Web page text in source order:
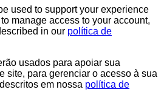
used to support your experience
manage access to your account,
in our política de
usados para apoiar sua
site, para gerenciar o acesso à sua
em nossa política de